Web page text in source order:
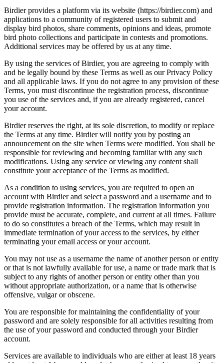
Birdier provides a platform via its website (https://birdier.com) and
applications to a community of registered users to submit and
display bird photos, share comments, opinions and ideas, promote
bird photo collections and participate in contests and promotions.
Additional services may be offered by us at any time.
By using the services of Birdier, you are agreeing to comply with
and be legally bound by these Terms as well as our Privacy Policy
and all applicable laws. If you do not agree to any provision of these
Terms, you must discontinue the registration process, discontinue
you use of the services and, if you are already registered, cancel
your account.
Birdier reserves the right, at its sole discretion, to modify or replace
the Terms at any time. Birdier will notify you by posting an
announcement on the site when Terms were modified. You shall be
responsible for reviewing and becoming familiar with any such
modifications. Using any service or viewing any content shall
constitute your acceptance of the Terms as modified.
As a condition to using services, you are required to open an
account with Birdier and select a password and a username and to
provide registration information. The registration information you
provide must be accurate, complete, and current at all times. Failure
to do so constitutes a breach of the Terms, which may result in
immediate termination of your access to the services, by either
terminating your email access or your account.
You may not use as a username the name of another person or entity
or that is not lawfully available for use, a name or trade mark that is
subject to any rights of another person or entity other than you
without appropriate authorization, or a name that is otherwise
offensive, vulgar or obscene.
You are responsible for maintaining the confidentiality of your
password and are solely responsible for all activities resulting from
the use of your password and conducted through your Birdier
account.
Services are available to individuals who are either at least 18 years